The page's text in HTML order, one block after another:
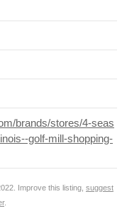
brands/stores/4-seas
golf-mill-shopping-
Improve this listing, suggest
.